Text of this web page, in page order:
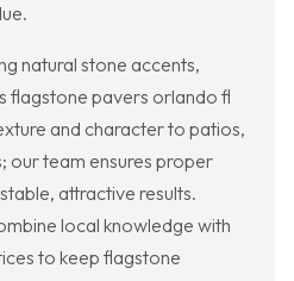
natural stone accents,
flagstone pavers orlando fl
and character to patios,
our team ensures proper
attractive results.
local knowledge with
to keep flagstone